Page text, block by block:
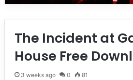
The Incident at
House Free
3 weeks ago 0 81